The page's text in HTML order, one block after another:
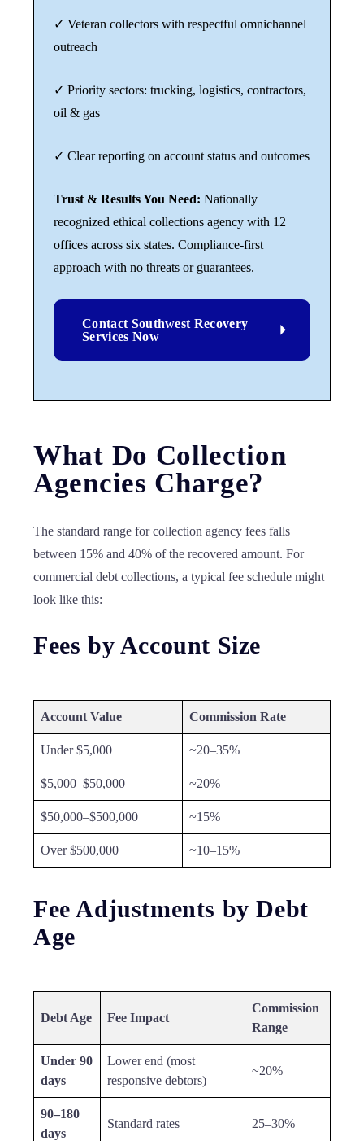
✓ Veteran collectors with respectful omnichannel
outreach
✓ Priority sectors: trucking, logistics, contractors,
oil & gas
✓ Clear reporting on account status and outcomes
Trust & Results You Need: Nationally
recognized ethical collections agency with 12
offices across six states. Compliance-first
approach with no threats or guarantees.
Contact Southwest Recovery
Services Now
What Do Collection
Agencies Charge?
The standard range for collection agency fees falls
between 15% and 40% of the recovered amount. For
commercial debt collections, a typical fee schedule might
look like this:
Fees by Account Size
Account Value Commission Rate
Under $5,000 ~20–35%
$5,000–$50,000 ~20%
$50,000–$500,000 ~15%
Over $500,000 ~10–15%
Fee Adjustments by Debt
Age
Debt Age Fee Impact
Commission
Range
Under 90
days
Lower end (most
responsive debtors)
~20%
90–180
days
Standard rates 25–30%